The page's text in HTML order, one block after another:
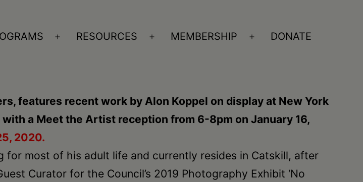
Open
RESOURCES
Open
MEMBERSHIP
Open
DONATE
features recent work by Alon Koppel on display at New York
a Meet the Artist reception from 6-8pm on January 16,
2020.
most of his adult life and currently resides in Catskill, after
Curator for the Council’s 2019 Photography Exhibit ‘No